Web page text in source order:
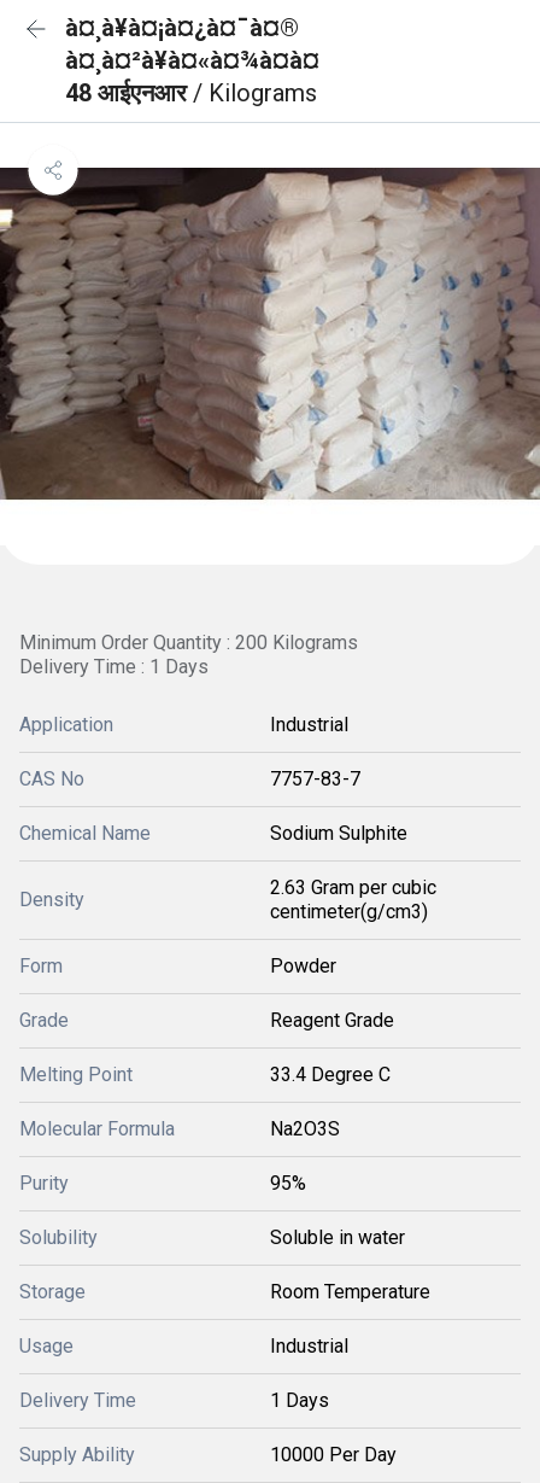
à¤¸à¥à¤¡à¤¿à¤¯à¤®
à¤¸à¤²à¥à¤«à¤¾à¤à¤
48 आईएनआर/ Kilograms
Minimum Order Quantity : 200 Kilograms
Delivery Time : 1 Days
Application Industrial
CAS No 7757-83-7
Chemical Name Sodium Sulphite
Density
2.63 Gram per cubic
centimeter(g/cm3)
Form Powder
Grade Reagent Grade
Melting Point 33.4 Degree C
Molecular Formula Na2O3S
Purity 95%
Solubility Soluble in water
Storage Room Temperature
Usage Industrial
Delivery Time 1 Days
Supply Ability 10000 Per Day